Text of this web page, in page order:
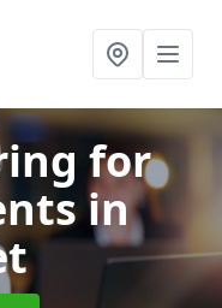
for
in